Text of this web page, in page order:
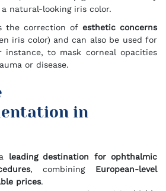
natural-looking iris color.
the correction of esthetic concerns
iris color) and can also be used for
instance, to mask corneal opacities
or disease.
in
leading destination for ophthalmic
, combining European-level
prices.